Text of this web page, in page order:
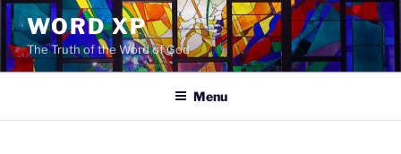
Skip
to
content
WORD XP
The Truth of the Word of God
Menu